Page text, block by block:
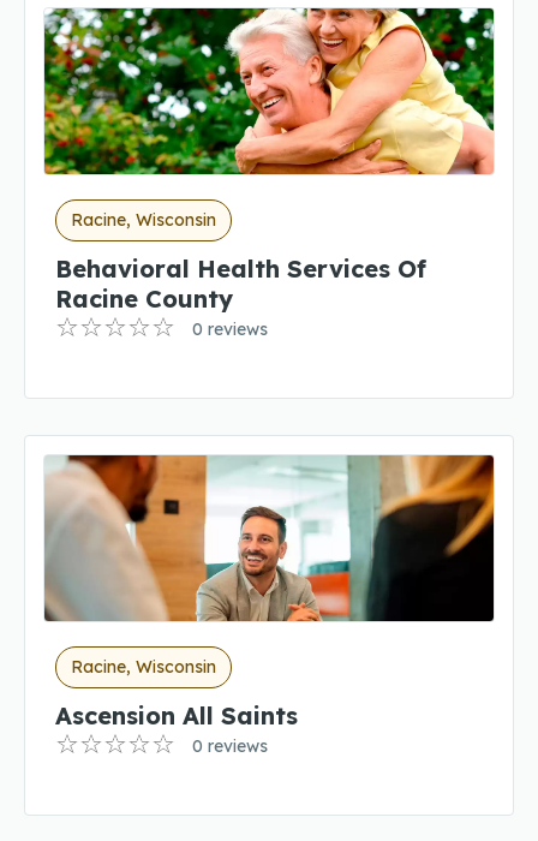
Racine, Wisconsin
Behavioral Health Services Of
Racine County
0 reviews
Racine, Wisconsin
Ascension All Saints
0 reviews